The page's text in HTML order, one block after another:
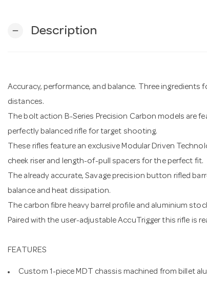
remove Description
Accuracy, performance, and balance. Three ingredients
distances.
The bolt action B-Series Precision Carbon models are
perfectly balanced rifle for target shooting.
These rifles feature an exclusive Modular Driven
cheek riser and length-of-pull spacers for the perfect fit.
The already accurate, Savage precision button rifled
balance and heat dissipation.
The carbon fibre heavy barrel profile and aluminium
Paired with the user-adjustable AccuTrigger this rifle is
FEATURES
Custom 1-piece MDT chassis machined from billet